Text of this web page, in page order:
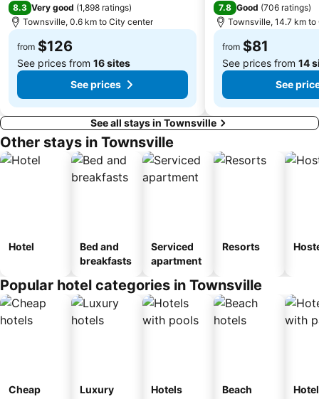
8.3 Very good (1,898 ratings)
Townsville, 0.6 km to City center
from $126
See prices from 16 sites
See prices
7.8 Good (706 ratings)
Townsville, 14.7 km
from $81
See prices from 14
See
See all stays in Townsville
Other stays in Townsville
Hotel
Bed and
breakfasts
Serviced
apartment
Resorts
Popular hotel categories in Townsville
Cheap
Luxury
Hotels
Beach